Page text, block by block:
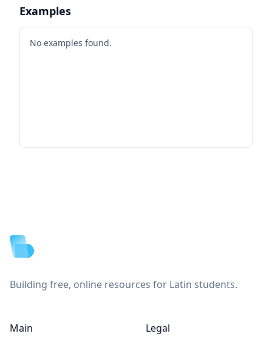
Examples
No examples found.
Building free, online resources for Latin students.
Main
Legal